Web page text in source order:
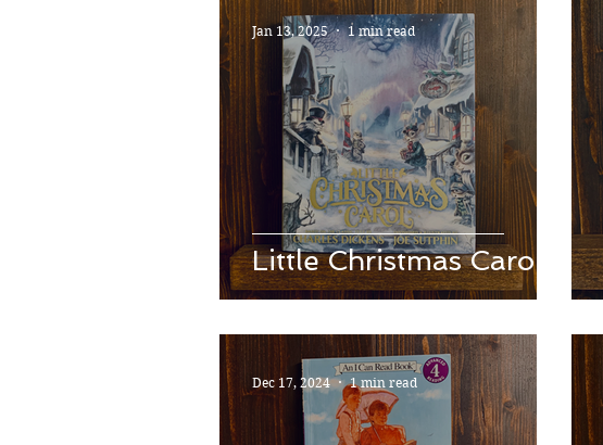
Little Christmas Carol
Jan 13, 2025 1 min read
Dec 17, 2024 1 min read